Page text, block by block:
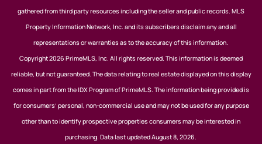
gathered from third party resources including the seller and public records. MLS
Property Information Network, Inc. and its subscribers disclaim any and all
representations or warranties as to the accuracy of this information.
Copyright 2026 PrimeMLS, Inc. All rights reserved. This information is deemed
reliable, but not guaranteed. The data relating to real estate displayed on this display
comes in part from the IDX Program of PrimeMLS. The information being provided is
for consumers’ personal, non-commercial use and may not be used for any purpose
other than to identify prospective properties consumers may be interested in
purchasing. Data last updated August 8, 2026.